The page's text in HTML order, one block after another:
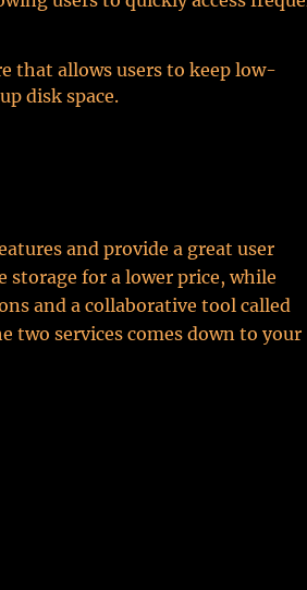
that allows users to keep low-
disk space.
and provide a great user
storage for a lower price, while
and a collaborative tool called
two services comes down to your